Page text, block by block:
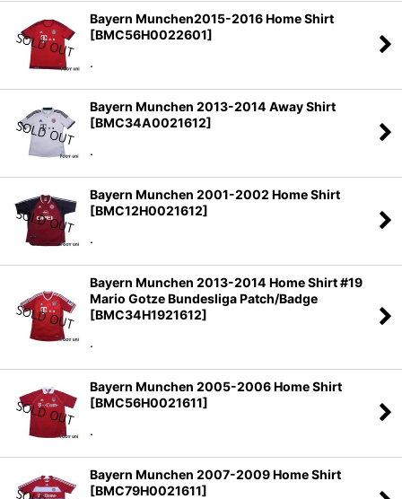
Bayern Munchen2015-2016 Home Shirt
[BMC56H0022601]
.
Bayern Munchen 2013-2014 Away Shirt
[BMC34A0021612]
.
Bayern Munchen 2001-2002 Home Shirt
[BMC12H0021612]
.
Bayern Munchen 2013-2014 Home Shirt #19
Mario Gotze Bundesliga Patch/Badge
[BMC34H1921612]
.
Bayern Munchen 2005-2006 Home Shirt
[BMC56H0021611]
.
Bayern Munchen 2007-2009 Home Shirt
[BMC79H0021611]